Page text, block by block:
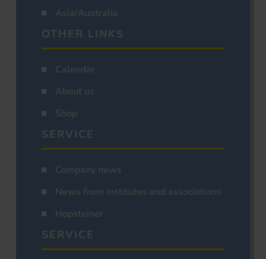
Asia/Australia
OTHER LINKS
Calendar
About us
Shop
SERVICE
Company news
News from institutes and associations
Hopsteiner
SERVICE